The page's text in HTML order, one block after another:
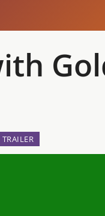
TRAILER